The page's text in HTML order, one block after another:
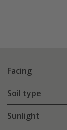
Facing
Soil type
Sunlight